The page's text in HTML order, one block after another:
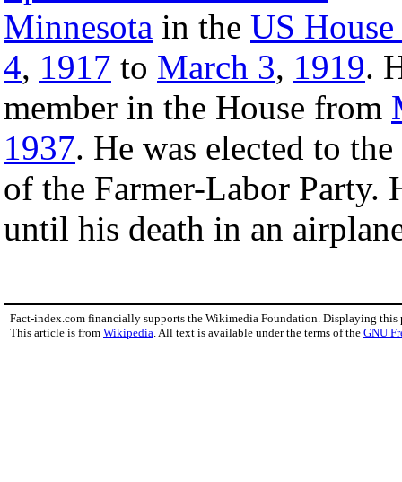
Minnesota in the US
4, 1917 to March 3, 1919.
member in the House from
1937. He was elected to the
of the Farmer-Labor Party.
until his death in an
Fact-index.com financially supports the Wikimedia Foundation. Displaying this
This article is from Wikipedia . All text is available under the terms of the GNU